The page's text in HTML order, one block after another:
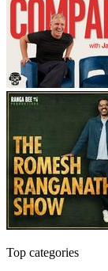
Top categories